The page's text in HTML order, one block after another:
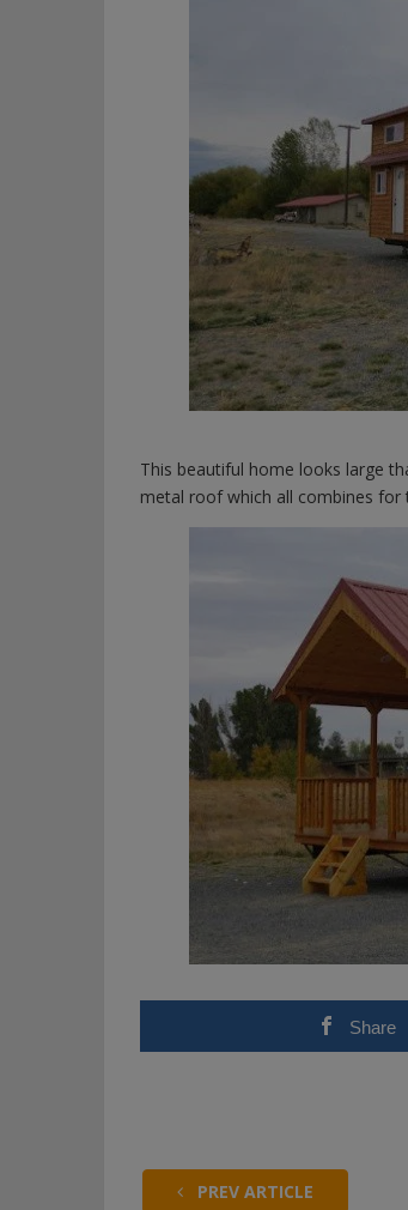
This beautiful home looks large
metal roof which all combines for
Share
PREV ARTICLE